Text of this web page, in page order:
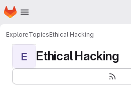
Skip to main content
Homepage
ExploreTopicsEthical Hacking
E Ethical Hacking